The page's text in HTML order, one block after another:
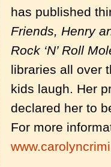
has published
Friends, Henry
Rock ‘N’ Roll
libraries all over
kids laugh. Her
declared her to
For more